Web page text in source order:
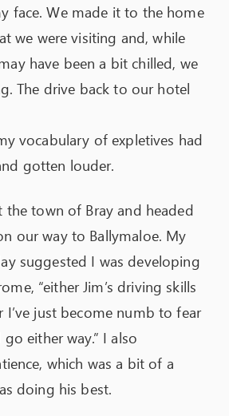
face. We made it to the home
we were visiting and, while
have been a bit chilled, we
The drive back to our hotel
vocabulary of expletives had
gotten louder.
the town of Bray and headed
our way to Ballymaloe. My
suggested I was developing
“either Jim’s driving skills
just become numb to fear
either way.” I also
which was a bit of a
doing his best.